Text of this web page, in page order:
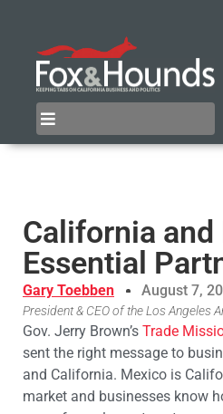
California
Essential
Gary Toebben August 7,
President & CEO of the Los Angeles
Gov. Jerry Brown’s Trade
sent the right message to
and California. Mexico is
market and businesses know